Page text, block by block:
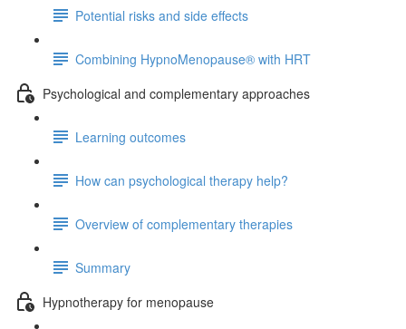
Potential risks and side effects
Combining HypnoMenopause® with HRT
Psychological and complementary approaches
Learning outcomes
How can psychological therapy help?
Overview of complementary therapies
Summary
Hypnotherapy for menopause